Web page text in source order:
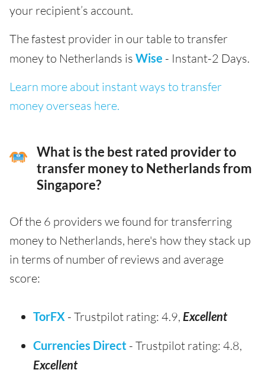
your recipient’s account.
The fastest provider in our table to transfer
money to Netherlands is Wise - Instant-2 Days.
Learn more about instant ways to transfer
money overseas here.
What is the best rated provider to
transfer money to Netherlands from
Singapore?
Of the 6 providers we found for transferring
money to Netherlands, here's how they stack up
in terms of number of reviews and average
score:
TorFX - Trustpilot rating: 4.9, Excellent
Currencies Direct - Trustpilot rating: 4.8,
Excellent